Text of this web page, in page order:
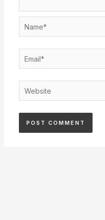
Name*
Email*
Website